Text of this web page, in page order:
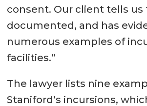
consent. Our client tells us
documented, and has
numerous examples of
facilities.”
The lawyer lists nine
Staniford’s incursions,